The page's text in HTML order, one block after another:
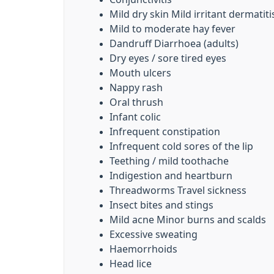
Mild dry skin Mild irritant
Mild to moderate hay fever
Dandruff Diarrhoea (adults)
Dry eyes / sore tired eyes
Mouth ulcers
Nappy rash
Oral thrush
Infant colic
Infrequent constipation
Infrequent cold sores of the lip
Teething / mild toothache
Indigestion and heartburn
Threadworms Travel sickness
Insect bites and stings
Mild acne Minor burns and scalds
Excessive sweating
Haemorrhoids
Head lice